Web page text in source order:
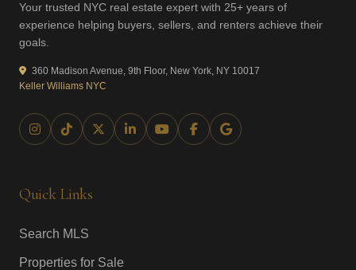
Your trusted NYC real estate expert with 25+ years of
experience helping buyers, sellers, and renters achieve their
goals.
360 Madison Avenue, 9th Floor, New York, NY 10017
Keller Williams NYC
Quick Links
Search MLS
Properties for Sale